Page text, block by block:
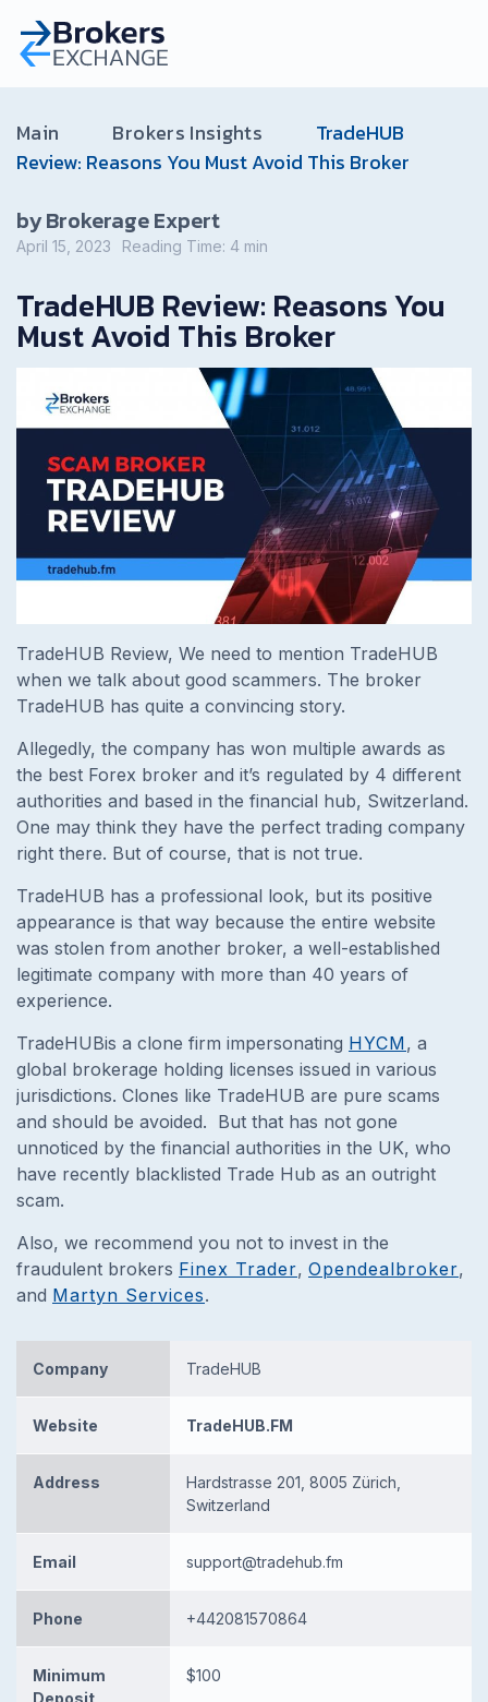
Main Brokers Insights
TradeHUB
Review: Reasons You Must Avoid This Broker
by Brokerage Expert
April 15, 2023 Reading Time: 4 min
TradeHUB Review: Reasons You
Must Avoid This Broker
TradeHUB Review, We need to mention TradeHUB
when we talk about good scammers. The broker
TradeHUB has quite a convincing story.
Allegedly, the company has won multiple awards as
the best Forex broker and it’s regulated by 4 different
authorities and based in the financial hub, Switzerland.
One may think they have the perfect trading company
right there. But of course, that is not true.
TradeHUB has a professional look, but its positive
appearance is that way because the entire website
was stolen from another broker, a well-established
legitimate company with more than 40 years of
experience.
TradeHUBis a clone firm impersonating HYCM, a
global brokerage holding licenses issued in various
jurisdictions. Clones like TradeHUB are pure scams
and should be avoided. But that has not gone
unnoticed by the financial authorities in the UK, who
have recently blacklisted Trade Hub as an outright
scam.
Also, we recommend you not to invest in the
fraudulent brokers Finex Trader, Opendealbroker,
and Martyn Services.
Company TradeHUB
Website TradeHUB.FM
Address
Hardstrasse 201, 8005 Zürich,
Switzerland
Email support@tradehub.fm
Phone +442081570864
Minimum
Deposit
$100